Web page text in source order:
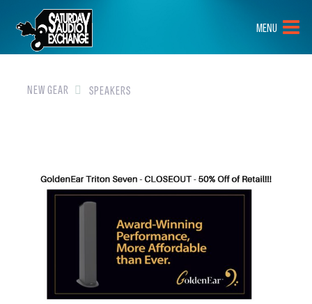
HOME
BRANDS
NEW GEAR
MENU
NEW GEAR SPEAKERS